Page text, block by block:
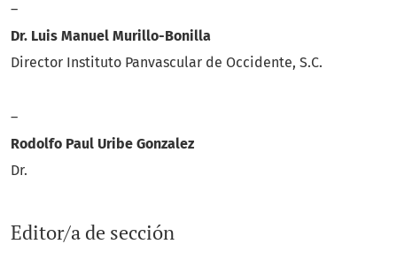
–
Dr. Luis Manuel Murillo-Bonilla
Director Instituto Panvascular de Occidente, S.C.
–
Rodolfo Paul Uribe Gonzalez
Dr.
Editor/a de sección